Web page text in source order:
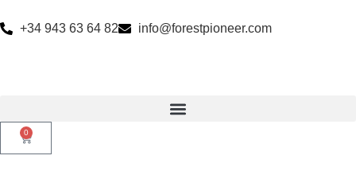
+34 943 63 64 82 info@forestpioneer.com
0